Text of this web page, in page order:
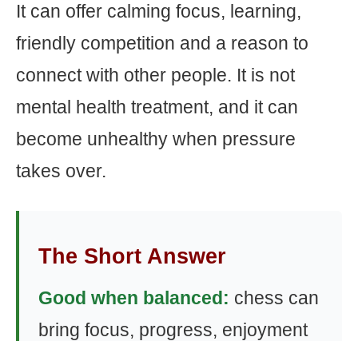
It can offer calming focus, learning,
friendly competition and a reason to
connect with other people. It is not
mental health treatment, and it can
become unhealthy when pressure
takes over.
The Short Answer
Good when balanced: chess can
bring focus, progress, enjoyment